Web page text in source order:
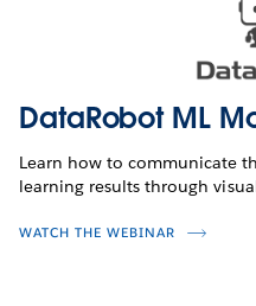
DataRobot ML
Learn how to communicate
learning results through
WATCH THE WEBINAR